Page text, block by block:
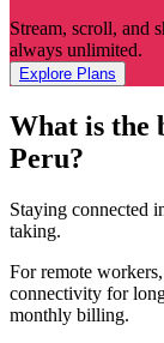
Stream, scroll, and
always unlimited.
Explore Plans
What is the
Peru?
Staying connected
taking.
For remote
connectivity for
monthly billing.